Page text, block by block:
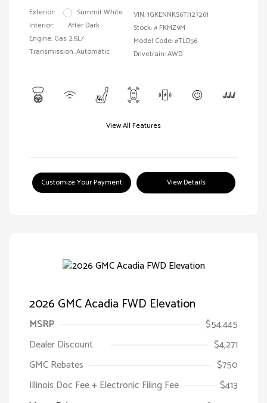
Exterior:
Summit White
Interior:
After Dark
Engine: Gas 2.5L/
Transmission: Automatic
VIN:1GKENNKS6TJ127261
Stock: # FKMZ9M
Model Code: #TLD56
Drivetrain: AWD
View All Features
Customize Your Payment View Details
2026 GMC Acadia FWD Elevation
MSRP
$54,445
Dealer Discount
$4,271
GMC Rebates
$750
Illinois Doc Fee + Electronic Filing Fee
$413